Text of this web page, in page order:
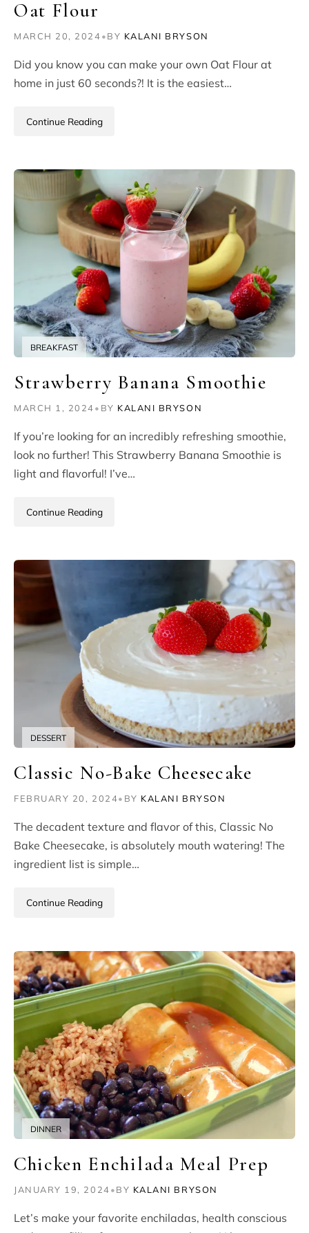
Oat Flour
MARCH 20, 2024•BY KALANI BRYSON
Did you know you can make your own Oat Flour at
home in just 60 seconds?! It is the easiest…
Continue Reading
BREAKFAST
Strawberry Banana Smoothie
MARCH 1, 2024• BY KALANI BRYSON
If you’re looking for an incredibly refreshing smoothie,
look no further! This Strawberry Banana Smoothie is
light and flavorful! I’ve…
Continue Reading
DESSERT
Classic No-Bake Cheesecake
FEBRUARY 20, 2024• BY KALANI BRYSON
The decadent texture and flavor of this, Classic No
Bake Cheesecake, is absolutely mouth watering! The
ingredient list is simple…
Continue Reading
DINNER
Chicken Enchilada Meal Prep
JANUARY 19, 2024•BY KALANI BRYSON
Let’s make your favorite enchiladas, health conscious